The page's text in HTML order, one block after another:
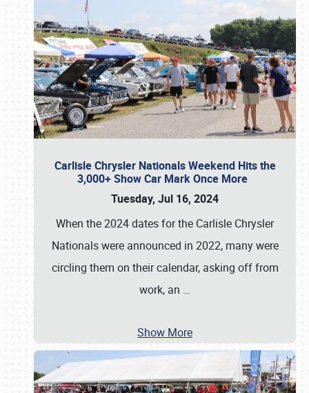
Carlisle Chrysler Nationals Weekend Hits the
3,000+ Show Car Mark Once More
Tuesday, Jul 16, 2024
When the 2024 dates for the Carlisle Chrysler
Nationals were announced in 2022, many were
circling them on their calendar, asking off from
work, an …
Show More